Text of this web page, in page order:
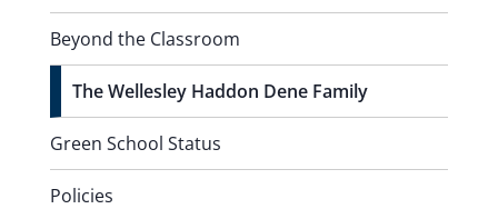
Beyond the Classroom
The Wellesley Haddon Dene Family
Green School Status
Policies